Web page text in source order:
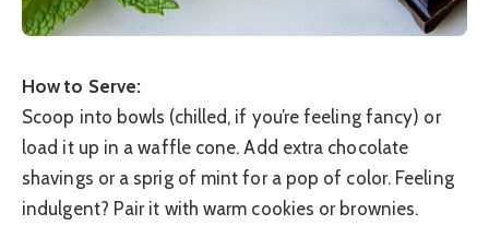
How to Serve:
Scoop into bowls (chilled, if you’re feeling fancy) or
load it up in a waffle cone. Add extra chocolate
shavings or a sprig of mint for a pop of color. Feeling
indulgent? Pair it with warm cookies or brownies.